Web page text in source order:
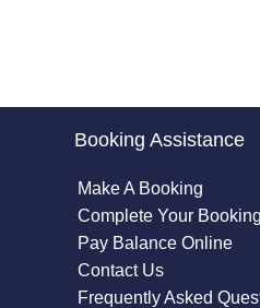
Booking Assistance
Make A Booking
Complete Your
Pay Balance Online
Contact Us
Frequently Asked